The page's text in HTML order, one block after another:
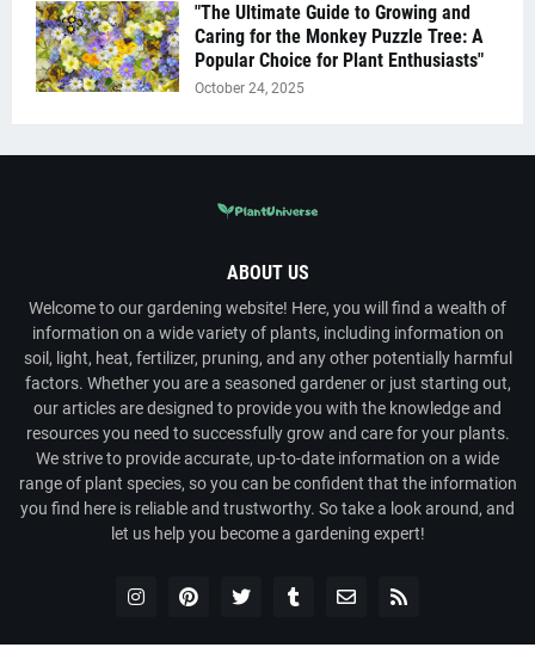
"The Ultimate Guide to Growing and
Caring for the Monkey Puzzle Tree: A
Popular Choice for Plant Enthusiasts"
October 24, 2025
ABOUT US
Welcome to our gardening website! Here, you will find a wealth of
information on a wide variety of plants, including information on
soil, light, heat, fertilizer, pruning, and any other potentially harmful
factors. Whether you are a seasoned gardener or just starting out,
our articles are designed to provide you with the knowledge and
resources you need to successfully grow and care for your plants.
We strive to provide accurate, up-to-date information on a wide
range of plant species, so you can be confident that the information
you find here is reliable and trustworthy. So take a look around, and
let us help you become a gardening expert!